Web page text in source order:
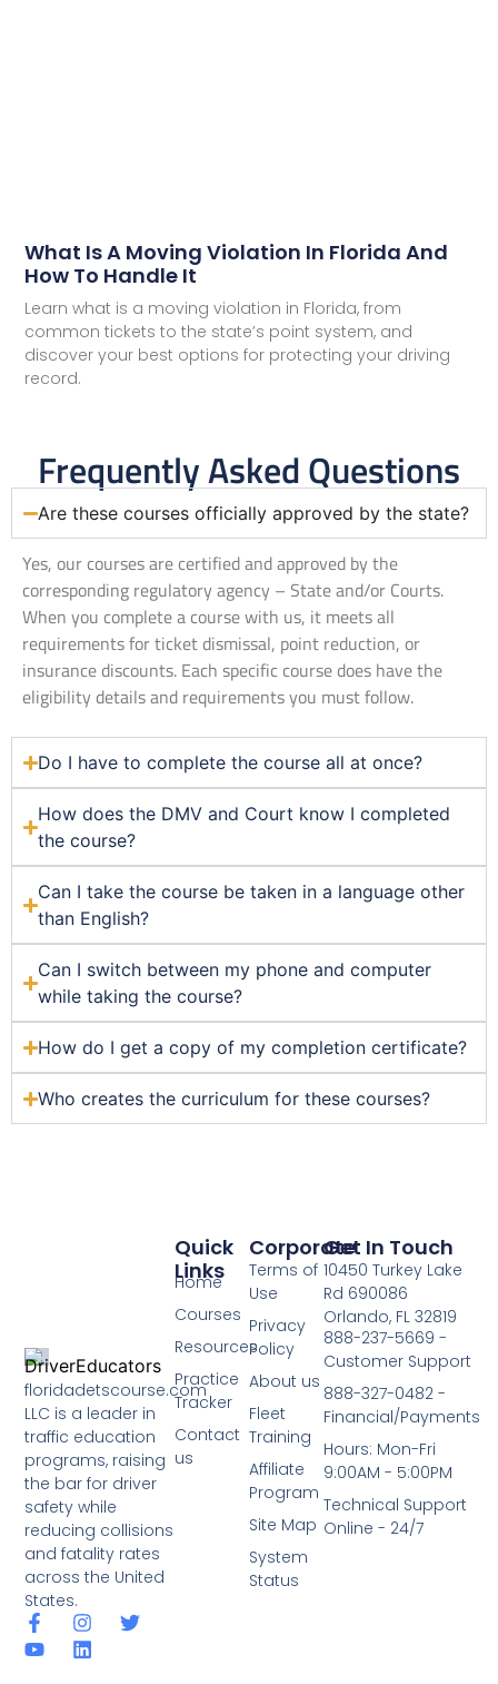
What Is A Moving Violation In Florida And
How To Handle It
Learn what is a moving violation in Florida, from
common tickets to the state’s point system, and
discover your best options for protecting your driving
record.
Frequently Asked Questions
Are these courses officially approved by the state?
Yes, our courses are certified and approved by the
corresponding regulatory agency – State and/or Courts.
When you complete a course with us, it meets all
requirements for ticket dismissal, point reduction, or
insurance discounts. Each specific course does have the
eligibility details and requirements you must follow.
Do I have to complete the course all at once?
How does the DMV and Court know I completed
the course?
Can I take the course be taken in a language other
than English?
Can I switch between my phone and computer
while taking the course?
How do I get a copy of my completion certificate?
Who creates the curriculum for these courses?
floridadetscourse.com
LLC is a leader in
traffic education
programs, raising
the bar for driver
safety while
reducing collisions
and fatality rates
across the United
States.
Corporate
Terms of
Use
Privacy
Policy
About us
Fleet
Training
Affiliate
Program
Site Map
System
Status
Quick
Links
Home
Courses
Resources
Practice
Tracker
Contact
us
Get In Touch
10450 Turkey Lake
Rd 690086
Orlando, FL 32819
888-237-5669 -
Customer Support
888-327-0482 -
Financial/Payments
Hours: Mon-Fri
9:00AM - 5:00PM
Technical Support
Online - 24/7